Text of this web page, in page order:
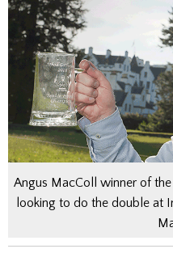
Angus MacColl winner of
looking to do the double at